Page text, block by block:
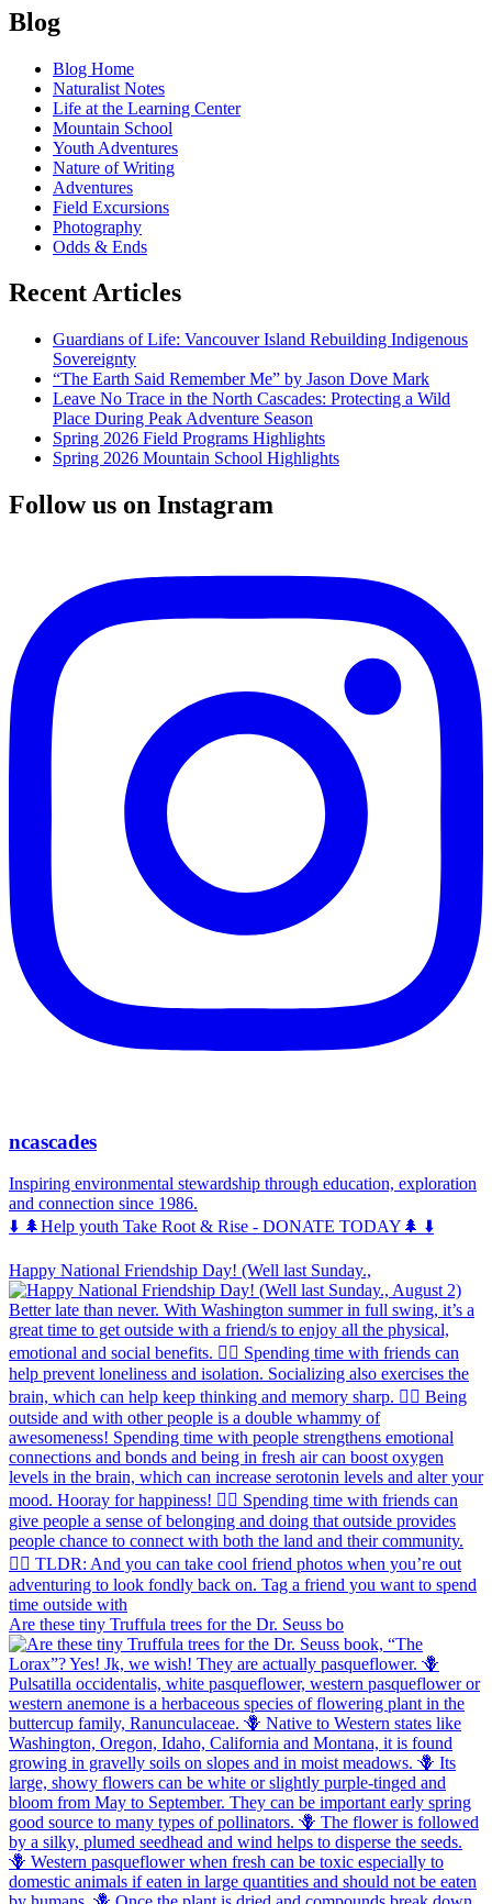
Author
(1923-
2017)
Posts
navigation
Blog
Blog Home
Naturalist Notes
Life at the Learning Center
Mountain School
Youth Adventures
Nature of Writing
Adventures
Field Excursions
Photography
Odds & Ends
Recent Articles
Guardians of Life: Vancouver Island Rebuilding Indigenous
Sovereignty
“The Earth Said Remember Me” by Jason Dove Mark
Leave No Trace in the North Cascades: Protecting a Wild
Place During Peak Adventure Season
Spring 2026 Field Programs Highlights
Spring 2026 Mountain School Highlights
Follow us on Instagram
ncascades
Inspiring environmental stewardship through education, exploration
and connection since 1986.
⬇️ 🌲Help youth Take Root & Rise - DONATE TODAY🌲 ⬇️
Happy National Friendship Day! (Well last Sunday.,
Are these tiny Truffula trees for the Dr. Seuss bo